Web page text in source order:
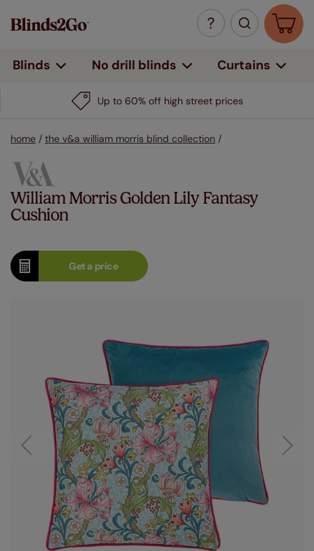
Blinds No drill blinds Curtains
Up to 60% off high street prices
home / the v&a william morris blind collection /
William Morris Golden Lily Fantasy
Cushion
Get aprice